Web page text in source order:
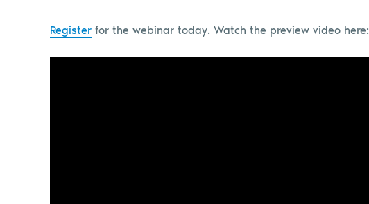
Register for the webinar today. Watch the preview video here: